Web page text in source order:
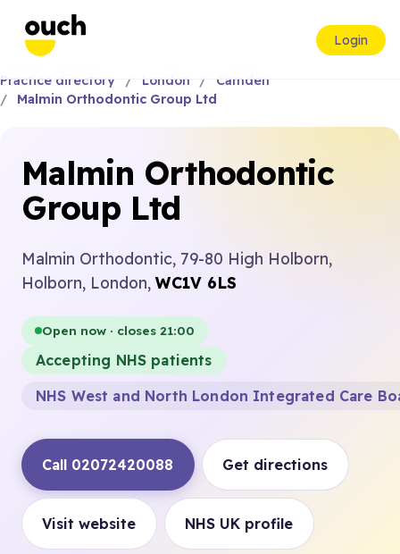
Login
Practice directory London
Camden
Malmin Orthodontic Group Ltd
Malmin Orthodontic
Group Ltd
Malmin Orthodontic, 79-80 High Holborn,
Holborn, London, WC1V 6LS
Open now · closes 21:00
Accepting NHS patients
NHS West and North London Integrated Care
Call 02072420088 Get directions
Visit website NHS UK profile